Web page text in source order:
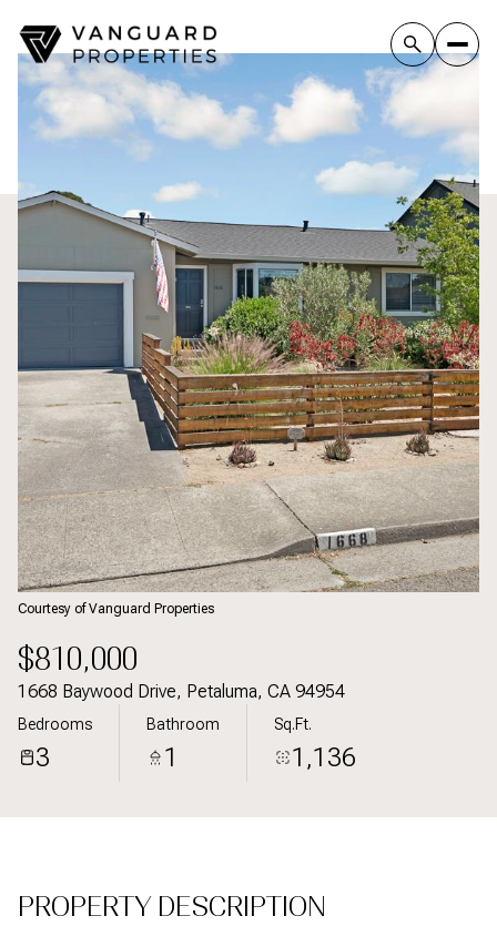
Courtesy of Vanguard Properties
$810,000
1668 Baywood Drive, Petaluma, CA 94954
Bedrooms
3
Bathroom
1
Sq.Ft.
1,136
PROPERTY DESCRIPTION
Friday
07
Aug
Saturday
08
Aug